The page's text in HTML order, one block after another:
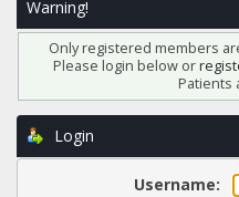
Warning!
Only registered members
Please login below or
Patients
Login
Username: